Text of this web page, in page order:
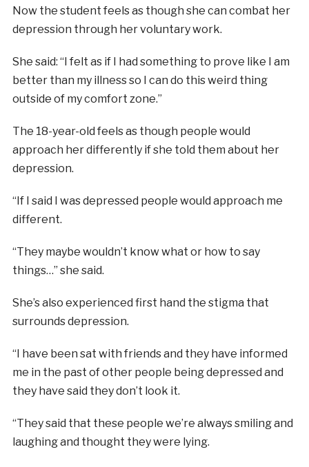
Now the student feels as though she can combat her
depression through her voluntary work.
She said: “I felt as if I had something to prove like I am
better than my illness so I can do this weird thing
outside of my comfort zone.”
The 18-year-old feels as though people would
approach her differently if she told them about her
depression.
“If I said I was depressed people would approach me
different.
“They maybe wouldn’t know what or how to say
things…” she said.
She’s also experienced first hand the stigma that
surrounds depression.
“I have been sat with friends and they have informed
me in the past of other people being depressed and
they have said they don’t look it.
“They said that these people we’re always smiling and
laughing and thought they were lying.